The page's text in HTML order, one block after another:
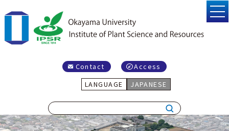
Contact
Access
LANGUAGE
JAPANESE